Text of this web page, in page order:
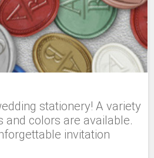
stationery! A variety
and colors are available.
invitation